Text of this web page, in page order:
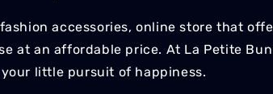
accessories, online store that
at an affordable price. At La Petite
little pursuit of happiness.